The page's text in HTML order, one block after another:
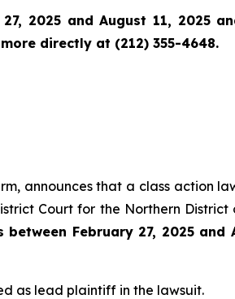
27, 2025 and August 11, 2025
directly at (212) 355-4648.
announces that a class action
Court for the Northern
February 27, 2025 and
as lead plaintiff in the lawsuit.